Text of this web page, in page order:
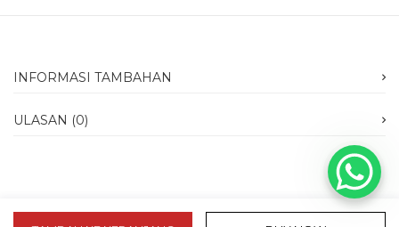
INFORMASI TAMBAHAN
ULASAN (0)